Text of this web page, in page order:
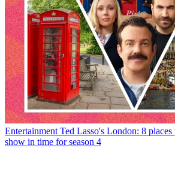
Entertainment Ted Lasso's London: 8
show in time for season 4